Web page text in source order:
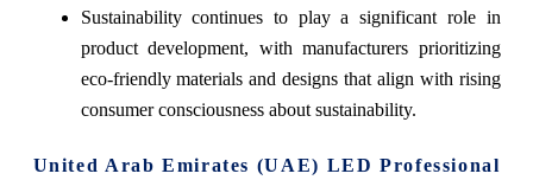
Sustainability continues to play a significant role in
product development, with manufacturers prioritizing
eco-friendly materials and designs that align with rising
consumer consciousness about sustainability.
United Arab Emirates (UAE) LED Professional